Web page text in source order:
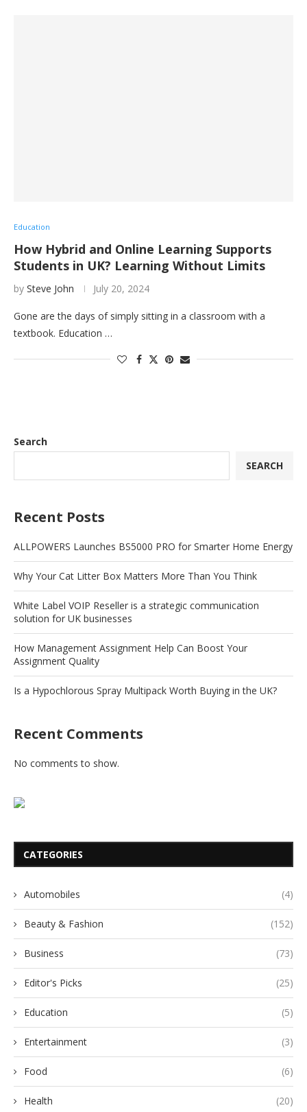
Education
How Hybrid and Online Learning Supports
Students in UK? Learning Without Limits
by Steve John July 20, 2024
Gone are the days of simply sitting in a classroom with a
textbook. Education …
Search
SEARCH
Recent Posts
ALLPOWERS Launches BS5000 PRO for Smarter Home Energy
Why Your Cat Litter Box Matters More Than You Think
White Label VOIP Reseller is a strategic communication
solution for UK businesses
How Management Assignment Help Can Boost Your
Assignment Quality
Is a Hypochlorous Spray Multipack Worth Buying in the UK?
Recent Comments
No comments to show.
CATEGORIES
Automobiles (4)
Beauty & Fashion (152)
Business (73)
Editor's Picks (25)
Education (5)
Entertainment (3)
Food (6)
Health (20)